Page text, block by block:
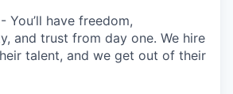
- You’ll have freedom,
and trust from day one. We hire
talent, and we get out of their